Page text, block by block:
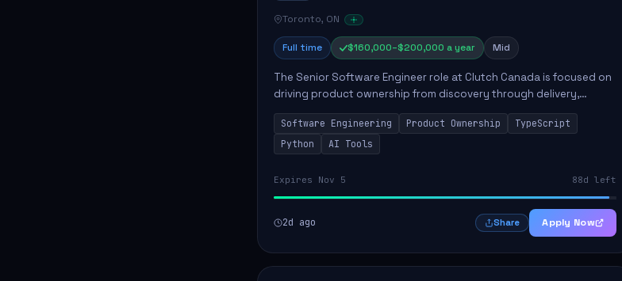
Toronto, ON
Full time $160,000–$200,000 a year Mid
The Senior Software Engineer role at Clutch Canada is focused on
driving product ownership from discovery through delivery,
ensuring scalable software development that impacts the
business positively....
Software Engineering Product Ownership
TypeScript
Python
AI Tools
Expires Nov 5 88d left
2d ago Share Apply Now